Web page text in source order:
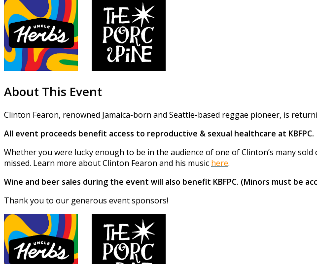
About This Event
Clinton Fearon, renowned Jamaica-born and Seattle-based reggae pioneer, is
All event proceeds benefit access to reproductive & sexual healthcare at KBFPC.
Whether you were lucky enough to be in the audience of one of Clinton’s many
missed. Learn more about Clinton Fearon and his music here.
Wine and beer sales during the event will also benefit KBFPC. (Minors must be
Thank you to our generous event sponsors!